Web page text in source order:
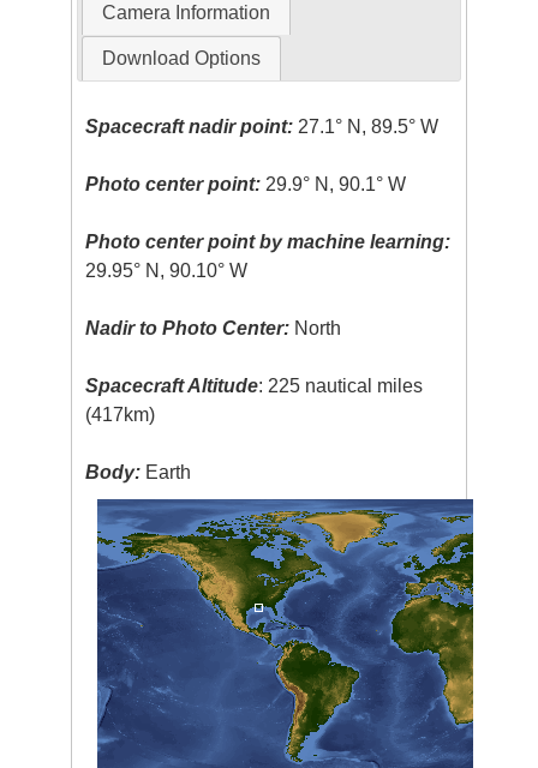
Camera Information
Download Options
Spacecraft nadir point: 27.1° N, 89.5° W
Photo center point: 29.9° N, 90.1° W
Photo center point by machine learning:
29.95° N, 90.10° W
Nadir to Photo Center: North
Spacecraft Altitude: 225 nautical miles
(417km)
Body: Earth